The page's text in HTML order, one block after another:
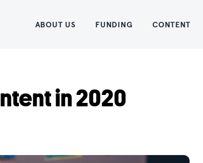
Home
ABOUT US FUNDING CONTENT
in 2020